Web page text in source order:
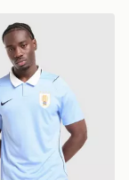
2026 Home